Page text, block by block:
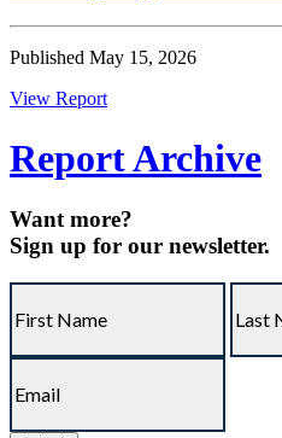
Published May 15, 2026
View Report
Report Archive
Want more?
Sign up for our newsletter.